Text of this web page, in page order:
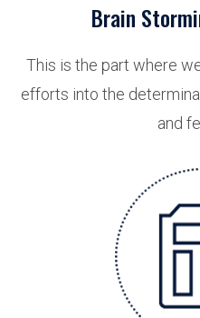
Brain
This is the part where
efforts into the
and